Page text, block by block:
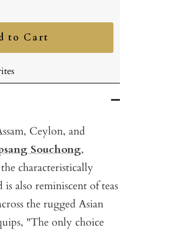
to Cart
Ceylon, and
Souchong,
characteristically
also reminiscent of teas
the rugged Asian
"The only choice